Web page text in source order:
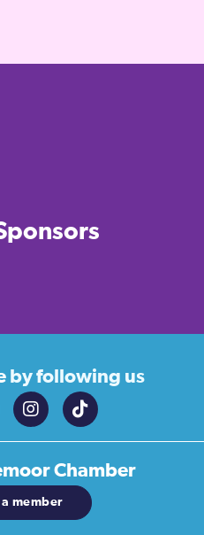
by following us
Chamber
a member